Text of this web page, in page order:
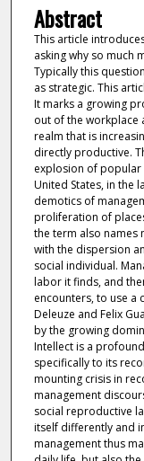
Abstract
This article
asking why so much
Typically this
as strategic. This
It marks a growing
out of the workplace
realm that is
directly productive.
explosion of popular
United States, in the
demotics of
proliferation of
the term also names
with the dispersion
social individual.
labor it finds, and
encounters, to use
Deleuze and Felix
by the growing
Intellect is a
specifically to its
mounting crisis in
management
social reproductive
itself differently and
management thus